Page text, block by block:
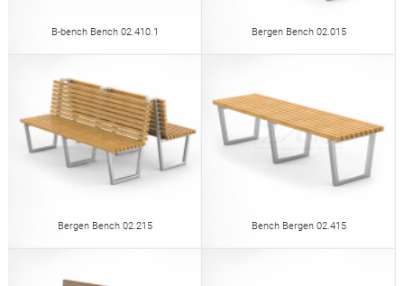
B-bench Bench 02.410.1 Bergen Bench 02.015
Bergen Bench 02.215 Bench Bergen 02.415